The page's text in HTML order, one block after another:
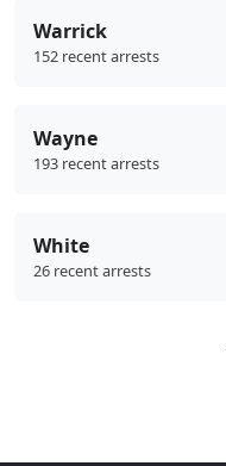
Warrick
152 recent arrests
Wayne
193 recent arrests
White
26 recent arrests